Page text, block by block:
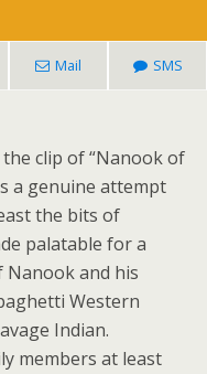
Mail SMS
clip of “Nanook of
a genuine attempt
the bits of
palatable for a
Nanook and his
Western
Indian.
members at least